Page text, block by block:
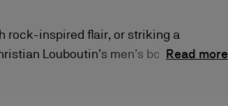
rock-inspired flair, or striking a
Louboutin’s men’s bootsRead more